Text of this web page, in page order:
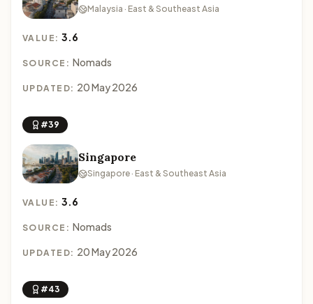
Malaysia · East & Southeast Asia
VALUE:3.6
SOURCE: Nomads
UPDATED: 20 May 2026
#39
Singapore
Singapore · East & Southeast Asia
VALUE:3.6
SOURCE: Nomads
UPDATED: 20 May 2026
#43